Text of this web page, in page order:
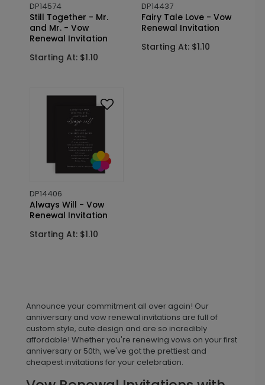
DP14574
Still Together - Mr.
and Mr. - Vow
Renewal Invitation
Starting At: $1.10
DP14437
Fairy Tale Love - Vow
Renewal Invitation
Starting At: $1.10
DP14406
Always Will - Vow
Renewal Invitation
Starting At: $1.10
Announce your commitment all over again! Our
anniversary and vow renewal invitations are full of
custom style, cute design and are so incredibly
affordable! Whether you're renewing vows on your first
anniversary or 50th, we've got the prettiest and
cheapest invitations for your celebration.